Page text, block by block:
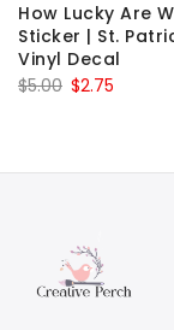
How Lucky Are
Sticker | St.
Vinyl Decal
$5.00 Original
$5.00.
$2.75
$2.75.